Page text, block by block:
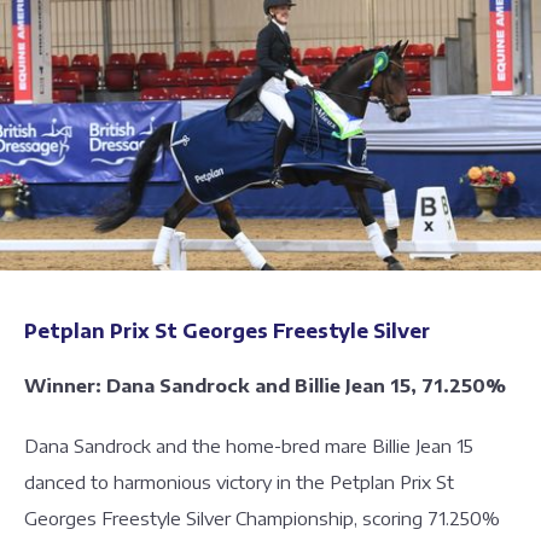
Petplan Prix St Georges Freestyle Silver
Winner: Dana Sandrock and Billie Jean 15, 71.250%
Dana Sandrock and the home-bred mare Billie Jean 15
danced to harmonious victory in the Petplan Prix St
Georges Freestyle Silver Championship, scoring 71.250%